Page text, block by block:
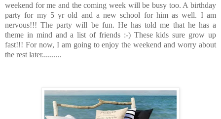
weekend for me and the coming week will be busy too. A birthday
party for my 5 yr old and a new school for him as well. I am
nervous!!! The party will be fun. He has told me that he has a
theme in mind and a list of friends :-) These kids sure grow up
fast!!! For now, I am going to enjoy the weekend and worry about
the rest later..........